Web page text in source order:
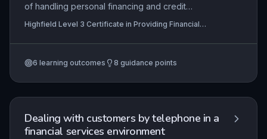
of handling personal financing and credit
affordability and creditworthiness to final
authorisation and facility activation. It emphasises
and compliance with regulatory frameworks such
up approved facilities in line with organisational
procedures.
Highfield Level 3 Certificate in Providing Financial
6 learning outcomes 8 guidance points
Dealing with customers by telephone in a
financial services environment